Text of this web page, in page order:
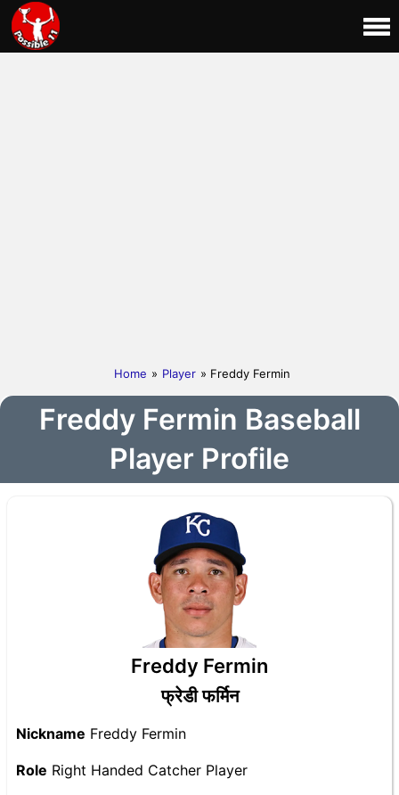
Home » Player » Freddy Fermin
Freddy Fermin Baseball
Player Profile
Freddy Fermin
फ्रेडी फर्मिन
Nickname Freddy Fermin
Role Right Handed Catcher Player